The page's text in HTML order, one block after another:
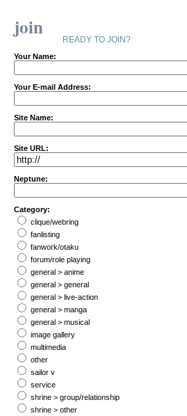
join READY TO JOIN?
Your Name:
Your E-mail Address:
Site Name:
Site URL:
Neptune:
Category:
clique/webring
fanlisting
fanwork/otaku
forum/role playing
general > anime
general > general
general > live-action
general > manga
general > musical
image gallery
multimedia
other
sailor v
service
shrine > group/relationship
shrine > other